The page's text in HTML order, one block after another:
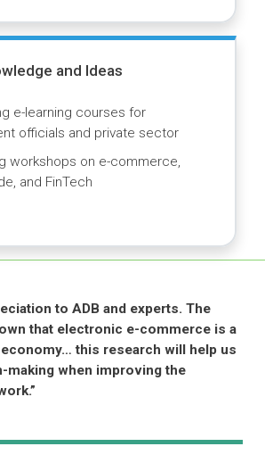
the Fintech Industry
existing legislative and regulatory
roadmaps and legal and
frameworks for FinTech
the capacity of regulators and
and Ideas
e-learning courses for
officials and private sector
and FinTech